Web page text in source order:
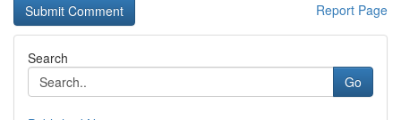
Report Page
Search
Go